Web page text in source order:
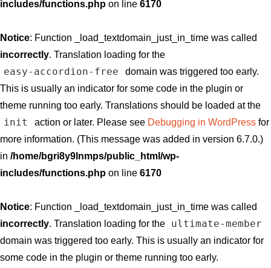
includes/functions.php on line 6170
Notice: Function _load_textdomain_just_in_time was called
incorrectly. Translation loading for the
easy-accordion-free
domain was triggered too early.
This is usually an indicator for some code in the plugin or
theme running too early. Translations should be loaded at the
init action or later. Please see Debugging in WordPressfor
more information. (This message was added in version 6.7.0.)
in /home/bgri8y9lnmps/public_html/wp-
includes/functions.php on line 6170
Notice: Function _load_textdomain_just_in_time was called
incorrectly. Translation loading for the ultimate-member
domain was triggered too early. This is usually an indicator for
some code in the plugin or theme running too early.